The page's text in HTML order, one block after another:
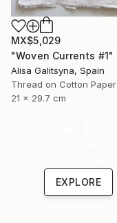
MX$5,029
Alisa Galitsyna, Spain
Thread on Cotton Paper
21 x 29.7 cm
EXPLORE